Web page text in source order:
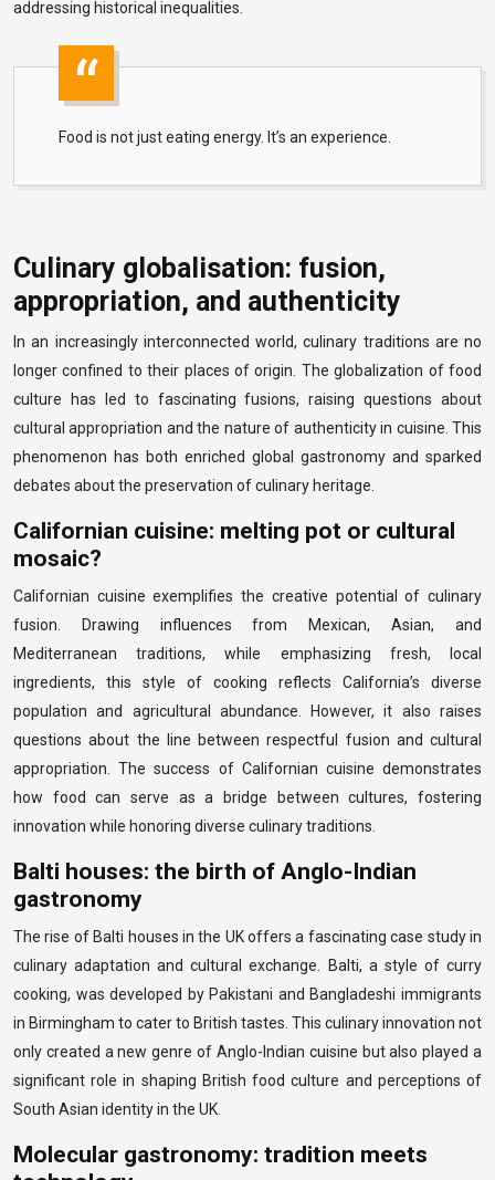
addressing historical inequalities.
Food is not just eating energy. It’s an experience.
Culinary globalisation: fusion,
appropriation, and authenticity
In an increasingly interconnected world, culinary traditions are no
longer confined to their places of origin. The globalization of food
culture has led to fascinating fusions, raising questions about
cultural appropriation and the nature of authenticity in cuisine. This
phenomenon has both enriched global gastronomy and sparked
debates about the preservation of culinary heritage.
Californian cuisine: melting pot or cultural
mosaic?
Californian cuisine exemplifies the creative potential of culinary
fusion. Drawing influences from Mexican, Asian, and
Mediterranean traditions, while emphasizing fresh, local
ingredients, this style of cooking reflects California’s diverse
population and agricultural abundance. However, it also raises
questions about the line between respectful fusion and cultural
appropriation. The success of Californian cuisine demonstrates
how food can serve as a bridge between cultures, fostering
innovation while honoring diverse culinary traditions.
Balti houses: the birth of Anglo-Indian
gastronomy
The rise of Balti houses in the UK offers a fascinating case study in
culinary adaptation and cultural exchange. Balti, a style of curry
cooking, was developed by Pakistani and Bangladeshi immigrants
in Birmingham to cater to British tastes. This culinary innovation not
only created a new genre of Anglo-Indian cuisine but also played a
significant role in shaping British food culture and perceptions of
South Asian identity in the UK.
Molecular gastronomy: tradition meets